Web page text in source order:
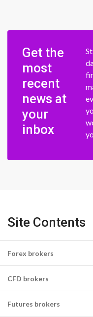
Get the
most
recent
news at
your
inbox
Site Contents
Forex brokers
CFD brokers
Futures brokers